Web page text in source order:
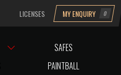
LICENSES MY ENQUIRY 0
SAFES
PAINTBALL